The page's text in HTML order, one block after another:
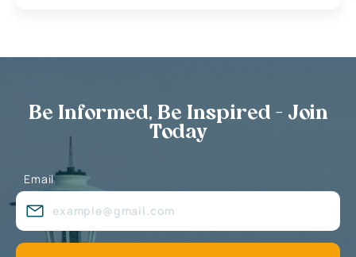
Be Informed, Be Inspired - Join
Today
Email